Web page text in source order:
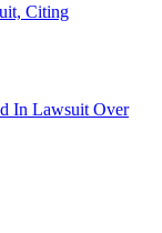
Citing
In Lawsuit Over